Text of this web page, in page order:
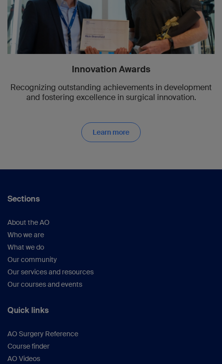
Innovation Awards
Recognizing outstanding achievements in development
and fostering excellence in surgical innovation.
Learn more
Sections
About the AO
Who we are
What we do
Our community
Our services and resources
Our courses and events
Quick links
AO Surgery Reference
Course finder
AO Videos